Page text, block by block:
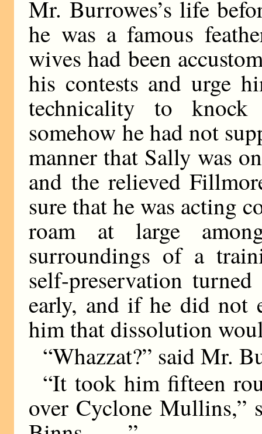
Mr. Burrowes’s life
he was a famous
wives had been
his contests and urge
technicality to knock
somehow he had not
manner that Sally was
and the relieved
sure that he was acting
roam at large
surroundings of a
self-preservation
early, and if he did not
him that dissolution
“Whazzat?” said Mr.
“It took him fifteen
over Cyclone Mullins,”